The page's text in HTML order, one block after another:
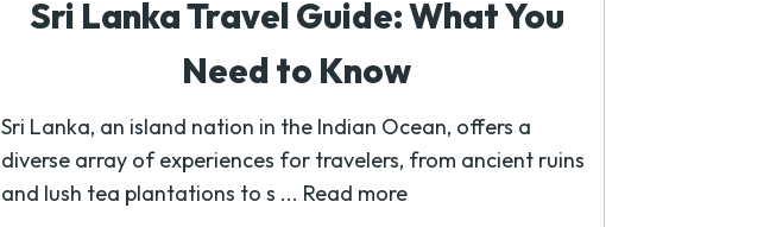
Sri Lanka Travel Guide: What You
Need to Know
Sri Lanka, an island nation in the Indian Ocean, offers a
diverse array of experiences for travelers, from ancient ruins
and lush tea plantations to s ... Read more